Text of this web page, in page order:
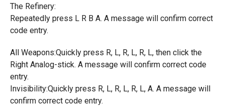
The Refinery:
Repeatedly press L R B A. A message will confirm correct
code entry.
All Weapons:Quickly press R, L, R, L, R, L, then click the
Right Analog-stick. A message will confirm correct code
entry.
Invisibility:Quickly press R, L, R, L, R, L, A. A message will
confirm correct code entry.